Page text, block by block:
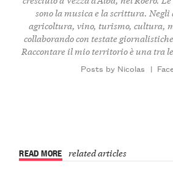
sono la musica e la scrittura.
agricoltura, vino, turismo, cultura,
collaborando con testate
Raccontare il mio territorio è una tra
Posts by Nicolas |
READ MORE related articles